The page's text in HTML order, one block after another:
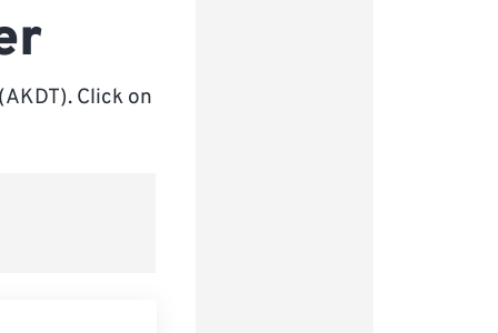
Click on